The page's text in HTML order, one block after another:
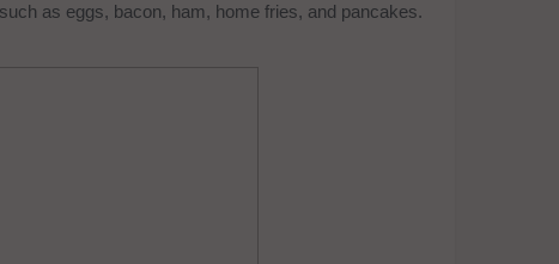
as eggs, bacon, ham, home fries, and pancakes.